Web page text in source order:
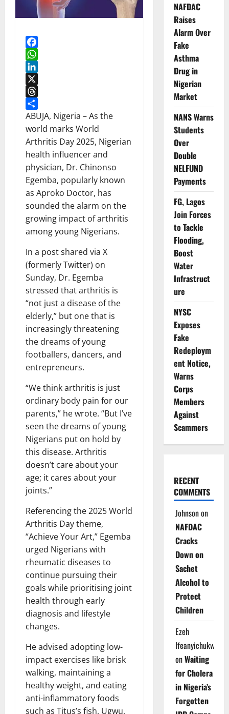
Facebook
WhatsApp
LinkedIn
X
Threads
Share
ABUJA, Nigeria – As the
world marks World
Arthritis Day 2025, Nigerian
health influencer and
physician, Dr. Chinonso
Egemba, popularly known
as Aproko Doctor, has
sounded the alarm on the
growing impact of arthritis
among young Nigerians.
In a post shared via X
(formerly Twitter) on
Sunday, Dr. Egemba
stressed that arthritis is
“not just a disease of the
elderly,” but one that is
increasingly threatening
the dreams of young
footballers, dancers, and
entrepreneurs.
“We think arthritis is just
ordinary body pain for our
parents,” he wrote. “But I’ve
seen the dreams of young
Nigerians put on hold by
this disease. Arthritis
doesn’t care about your
age; it cares about your
joints.”
Referencing the 2025 World
Arthritis Day theme,
“Achieve Your Art,” Egemba
urged Nigerians with
rheumatic diseases to
continue pursuing their
goals while prioritising joint
health through early
diagnosis and lifestyle
changes.
He advised adopting low-
impact exercises like brisk
walking, maintaining a
healthy weight, and eating
anti-inflammatory foods
such as Titus’s fish, Ugwu,
NAFDAC
Raises
Alarm Over
Fake
Asthma
Drug in
Nigerian
Market
NANS Warns
Students
Over
Double
NELFUND
Payments
FG, Lagos
Join Forces
to Tackle
Flooding,
Boost
Water
Infrastruct
ure
NYSC
Exposes
Fake
Redeploym
ent Notice,
Warns
Corps
Members
Against
Scammers
RECENT
COMMENTS
Johnsonon
NAFDAC
Cracks
Down on
Sachet
Alcohol to
Protect
Children
Ezeh
Ifeanyichukwu
onWaiting
for Cholera
in Nigeria’s
Forgotten